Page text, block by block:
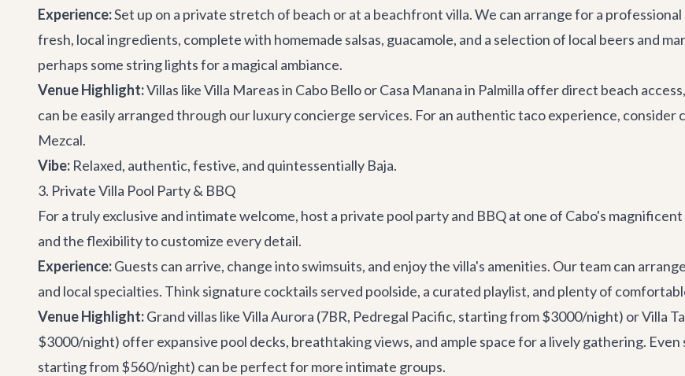
Experience:Set up on a private stretch of beach or at a beachfront villa. We can arrange for a
fresh, local ingredients, complete with homemade salsas, guacamole, and a selection of local beers and
perhaps some string lights for a magical ambiance.
Venue Highlight:Villas likeVilla Mareasin Cabo Bello orCasa Mananain Palmilla offer direct beach
can be easily arranged through ourluxury concierge services. For an authentic taco experience,
Mezcal.
Vibe: Relaxed, authentic, festive, and quintessentially Baja.
3. Private Villa Pool Party & BBQ
For a truly exclusive and intimate welcome, host a private pool party and BBQ at one of Cabo's
and the flexibility to customize every detail.
Experience:Guests can arrive, change into swimsuits, and enjoy the villa's amenities. Our team can
and local specialties. Think signature cocktails served poolside, a curated playlist, and plenty of
Venue Highlight:Grand villas likeVilla Aurora (7BR, Pedregal Pacific, starting from $3000/night) orVilla
$3000/night) offer expansive pool decks, breathtaking views, and ample space for a lively gathering.
starting from $560/night) can be perfect for more intimate groups.